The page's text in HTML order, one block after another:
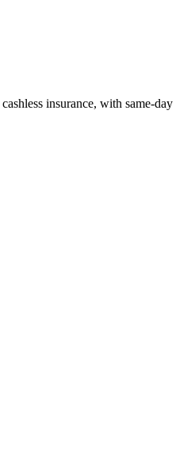
insurance, with same-day